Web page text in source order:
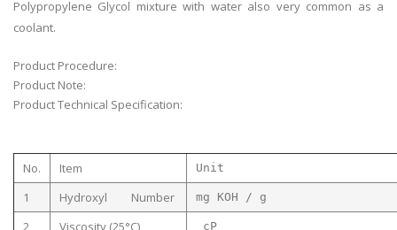
Polypropylene Glycol mixture with water also very common as a
coolant.
Product Procedure:
Product Note:
Product Technical Specification:
No. Item Unit
1 Hydroxyl Number mg KOH
2 Viscosity (25°C) cP